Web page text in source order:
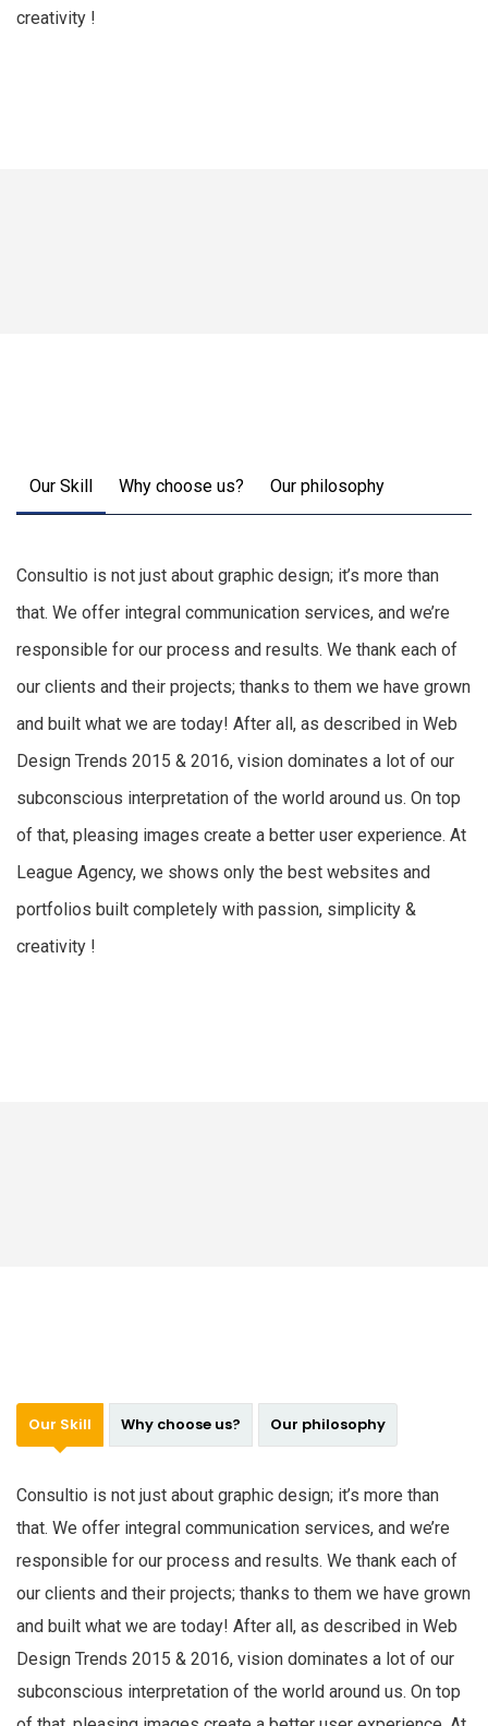
creativity !
Our Skill Why choose us? Our philosophy
Consultio is not just about graphic design; it’s more than
that. We offer integral communication services, and we’re
responsible for our process and results. We thank each of
our clients and their projects; thanks to them we have grown
and built what we are today! After all, as described in Web
Design Trends 2015 & 2016, vision dominates a lot of our
subconscious interpretation of the world around us. On top
of that, pleasing images create a better user experience. At
League Agency, we shows only the best websites and
portfolios built completely with passion, simplicity &
creativity !
Our Skill Why choose us? Our philosophy
Consultio is not just about graphic design; it’s more than
that. We offer integral communication services, and we’re
responsible for our process and results. We thank each of
our clients and their projects; thanks to them we have grown
and built what we are today! After all, as described in Web
Design Trends 2015 & 2016, vision dominates a lot of our
subconscious interpretation of the world around us. On top